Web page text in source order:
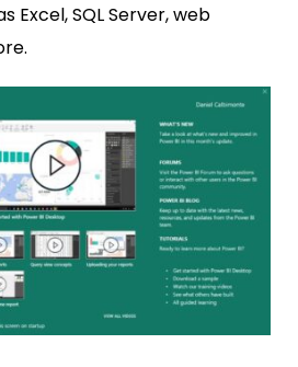
Excel, SQL Server, web